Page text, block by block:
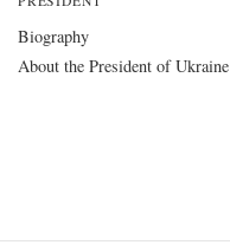
Biography
About the President of Ukraine